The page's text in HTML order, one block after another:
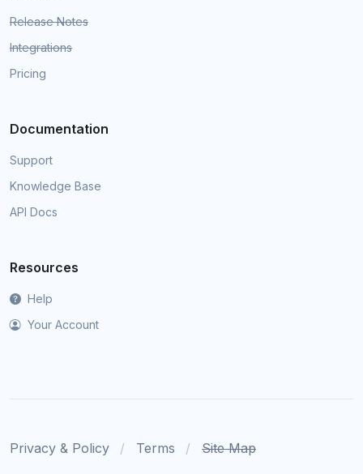
Release Notes
Integrations
Pricing
Documentation
Support
Knowledge Base
API Docs
Resources
Help
Your Account
Privacy & Policy Terms Site Map